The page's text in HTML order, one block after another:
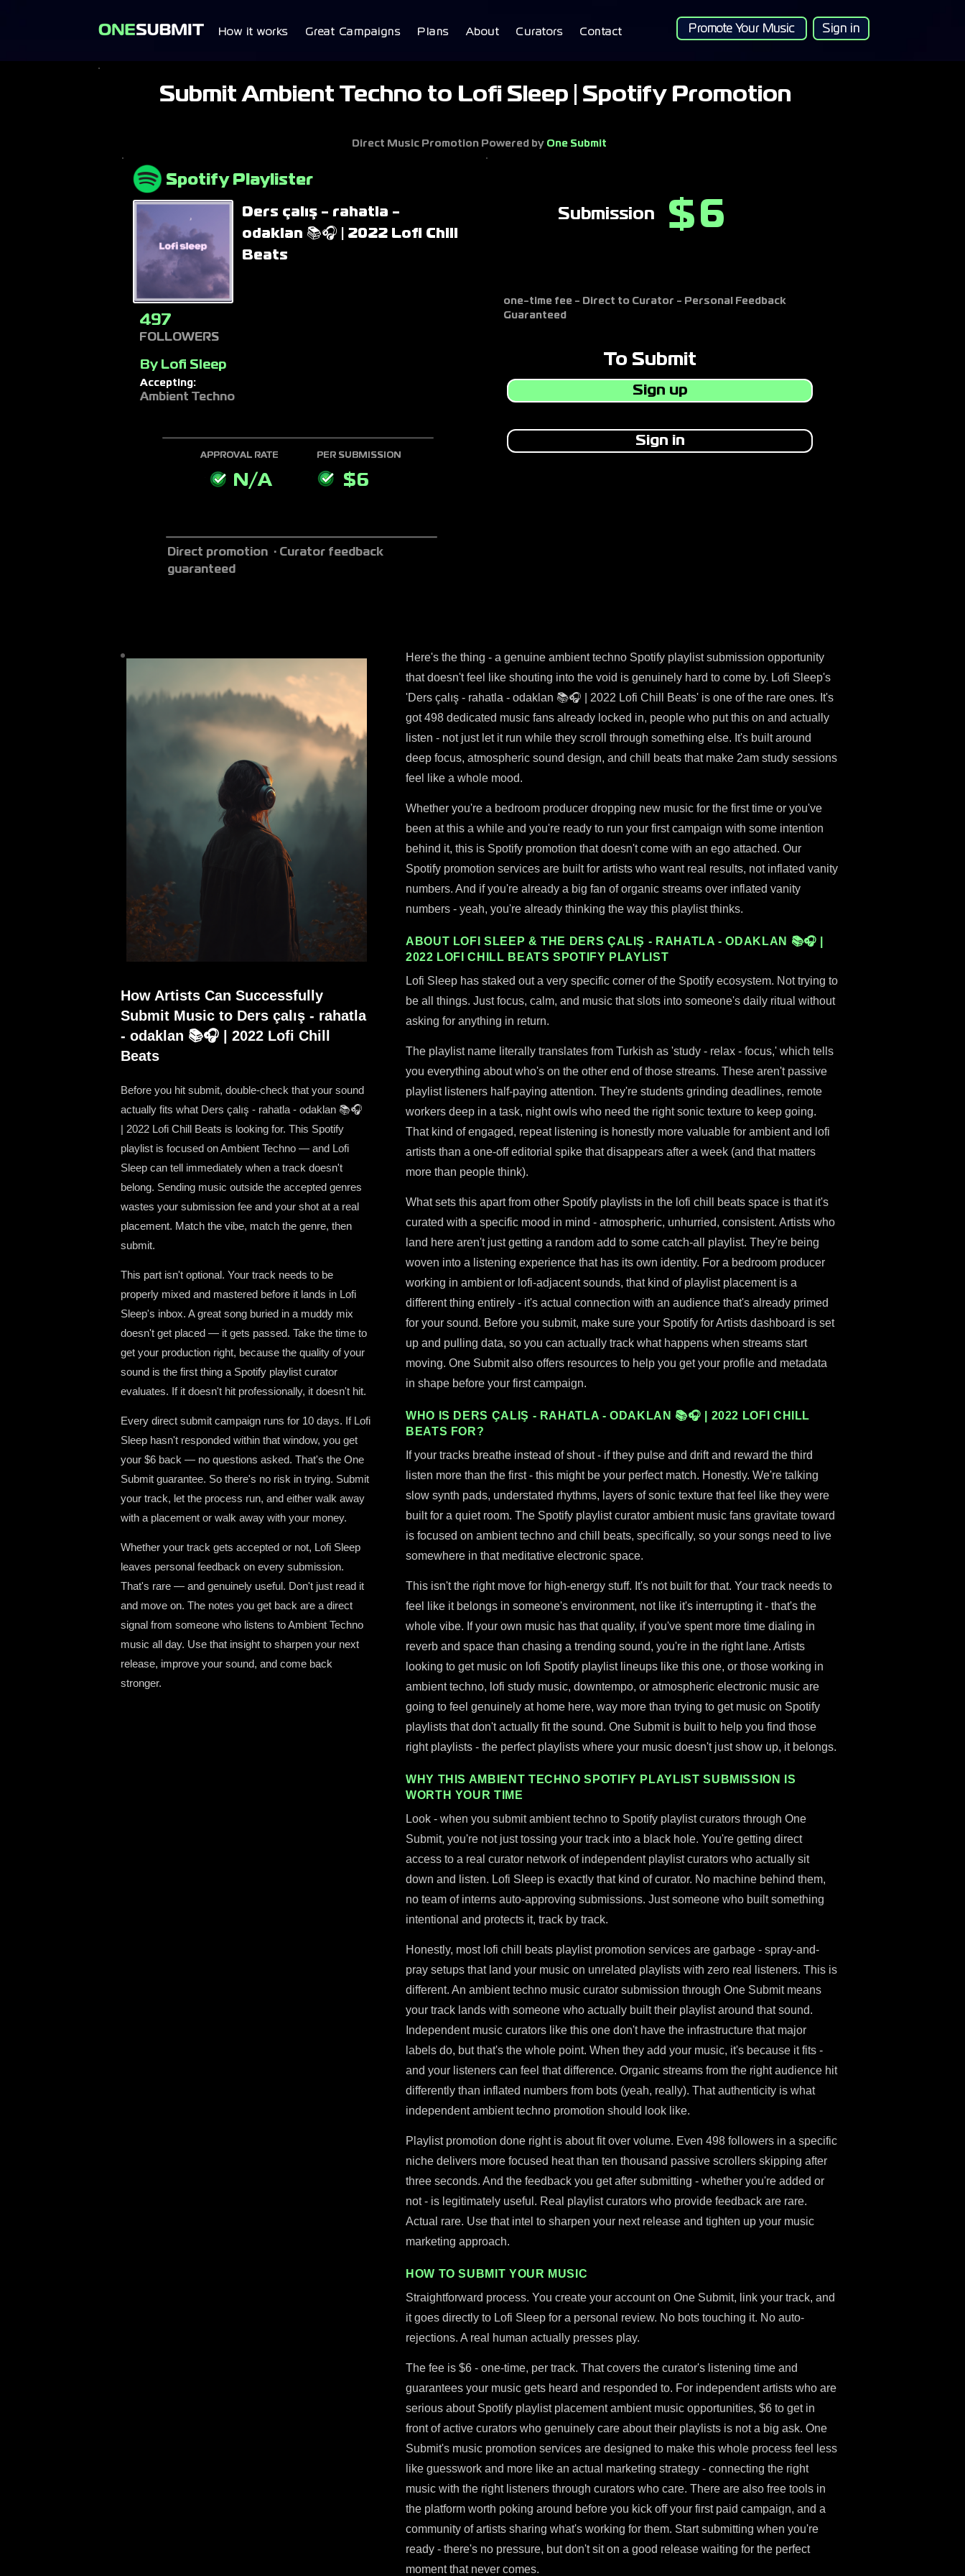
How it works Great Campaigns Plans About Curators Contact Promote Your Music Sign in
Submit Ambient Techno to Lofi Sleep | Spotify Promotion
Spotify Playlister
Ders çalış - rahatla -
odaklan 📚🎧 | 2022 Lofi Chill
Beats
497
FOLLOWERS
By Lofi Sleep
Accepting:
Ambient Techno
APPROVAL RATE
N/A
PER SUBMISSION
$6
Direct promotion · Curator feedback
guaranteed
Submission $6
one-time fee - Direct to Curator - Personal Feedback
Guaranteed
To Submit
Sign up
Sign in
How Artists Can Successfully
Submit Music to Ders çalış - rahatla
- odaklan 📚🎧 | 2022 Lofi Chill
Beats
Before you hit submit, double-check that your sound
actually fits what Ders çalış - rahatla - odaklan 📚🎧
| 2022 Lofi Chill Beats is looking for. This Spotify
playlist is focused on Ambient Techno — and Lofi
Sleep can tell immediately when a track doesn't
belong. Sending music outside the accepted genres
wastes your submission fee and your shot at a real
placement. Match the vibe, match the genre, then
submit.
This part isn't optional. Your track needs to be
properly mixed and mastered before it lands in Lofi
Sleep's inbox. A great song buried in a muddy mix
doesn't get placed — it gets passed. Take the time to
get your production right, because the quality of your
sound is the first thing a Spotify playlist curator
evaluates. If it doesn't hit professionally, it doesn't hit.
Every direct submit campaign runs for 10 days. If Lofi
Sleep hasn't responded within that window, you get
your $6 back — no questions asked. That's the One
Submit guarantee. So there's no risk in trying. Submit
your track, let the process run, and either walk away
with a placement or walk away with your money.
Whether your track gets accepted or not, Lofi Sleep
leaves personal feedback on every submission.
That's rare — and genuinely useful. Don't just read it
and move on. The notes you get back are a direct
signal from someone who listens to Ambient Techno
music all day. Use that insight to sharpen your next
release, improve your sound, and come back
stronger.
Here's the thing - a genuine ambient techno Spotify playlist submission opportunity
that doesn't feel like shouting into the void is genuinely hard to come by. Lofi Sleep's
'Ders çalış - rahatla - odaklan 📚🎧 | 2022 Lofi Chill Beats' is one of the rare ones. It's
got 498 dedicated music fans already locked in, people who put this on and actually
listen - not just let it run while they scroll through something else. It's built around
deep focus, atmospheric sound design, and chill beats that make 2am study sessions
feel like a whole mood.
Whether you're a bedroom producer dropping new music for the first time or you've
been at this a while and you're ready to run your first campaign with some intention
behind it, this is Spotify promotion that doesn't come with an ego attached. Our
Spotify promotion services are built for artists who want real results, not inflated vanity
numbers. And if you're already a big fan of organic streams over inflated vanity
numbers - yeah, you're already thinking the way this playlist thinks.
ABOUT LOFI SLEEP & THE DERS ÇALIŞ - RAHATLA - ODAKLAN 📚🎧 |
2022 LOFI CHILL BEATS SPOTIFY PLAYLIST
Lofi Sleep has staked out a very specific corner of the Spotify ecosystem. Not trying to
be all things. Just focus, calm, and music that slots into someone's daily ritual without
asking for anything in return.
The playlist name literally translates from Turkish as 'study - relax - focus,' which tells
you everything about who's on the other end of those streams. These aren't passive
playlist listeners half-paying attention. They're students grinding deadlines, remote
workers deep in a task, night owls who need the right sonic texture to keep going.
That kind of engaged, repeat listening is honestly more valuable for ambient and lofi
artists than a one-off editorial spike that disappears after a week (and that matters
more than people think).
What sets this apart from other Spotify playlists in the lofi chill beats space is that it's
curated with a specific mood in mind - atmospheric, unhurried, consistent. Artists who
land here aren't just getting a random add to some catch-all playlist. They're being
woven into a listening experience that has its own identity. For a bedroom producer
working in ambient or lofi-adjacent sounds, that kind of playlist placement is a
different thing entirely - it's actual connection with an audience that's already primed
for your sound. Before you submit, make sure your Spotify for Artists dashboard is set
up and pulling data, so you can actually track what happens when streams start
moving. One Submit also offers resources to help you get your profile and metadata
in shape before your first campaign.
WHO IS DERS ÇALIŞ - RAHATLA - ODAKLAN 📚🎧 | 2022 LOFI CHILL
BEATS FOR?
If your tracks breathe instead of shout - if they pulse and drift and reward the third
listen more than the first - this might be your perfect match. Honestly. We're talking
slow synth pads, understated rhythms, layers of sonic texture that feel like they were
built for a quiet room. The Spotify playlist curator ambient music fans gravitate toward
is focused on ambient techno and chill beats, specifically, so your songs need to live
somewhere in that meditative electronic space.
This isn't the right move for high-energy stuff. It's not built for that. Your track needs to
feel like it belongs in someone's environment, not like it's interrupting it - that's the
whole vibe. If your own music has that quality, if you've spent more time dialing in
reverb and space than chasing a trending sound, you're in the right lane. Artists
looking to get music on lofi Spotify playlist lineups like this one, or those working in
ambient techno, lofi study music, downtempo, or atmospheric electronic music are
going to feel genuinely at home here, way more than trying to get music on Spotify
playlists that don't actually fit the sound. One Submit is built to help you find those
right playlists - the perfect playlists where your music doesn't just show up, it belongs.
WHY THIS AMBIENT TECHNO SPOTIFY PLAYLIST SUBMISSION IS
WORTH YOUR TIME
Look - when you submit ambient techno to Spotify playlist curators through One
Submit, you're not just tossing your track into a black hole. You're getting direct
access to a real curator network of independent playlist curators who actually sit
down and listen. Lofi Sleep is exactly that kind of curator. No machine behind them,
no team of interns auto-approving submissions. Just someone who built something
intentional and protects it, track by track.
Honestly, most lofi chill beats playlist promotion services are garbage - spray-and-
pray setups that land your music on unrelated playlists with zero real listeners. This is
different. An ambient techno music curator submission through One Submit means
your track lands with someone who actually built their playlist around that sound.
Independent music curators like this one don't have the infrastructure that major
labels do, but that's the whole point. When they add your music, it's because it fits -
and your listeners can feel that difference. Organic streams from the right audience hit
differently than inflated numbers from bots (yeah, really). That authenticity is what
independent ambient techno promotion should look like.
Playlist promotion done right is about fit over volume. Even 498 followers in a specific
niche delivers more focused heat than ten thousand passive scrollers skipping after
three seconds. And the feedback you get after submitting - whether you're added or
not - is legitimately useful. Real playlist curators who provide feedback are rare.
Actual rare. Use that intel to sharpen your next release and tighten up your music
marketing approach.
HOW TO SUBMIT YOUR MUSIC
Straightforward process. You create your account on One Submit, link your track, and
it goes directly to Lofi Sleep for a personal review. No bots touching it. No auto-
rejections. A real human actually presses play.
The fee is $6 - one-time, per track. That covers the curator's listening time and
guarantees your music gets heard and responded to. For independent artists who are
serious about Spotify playlist placement ambient music opportunities, $6 to get in
front of active curators who genuinely care about their playlists is not a big ask. One
Submit's music promotion services are designed to make this whole process feel less
like guesswork and more like an actual marketing strategy - connecting the right
music with the right listeners through curators who care. There are also free tools in
the platform worth poking around before you kick off your first paid campaign, and a
community of artists sharing what's working for them. Start submitting when you're
ready - there's no pressure, but don't sit on a good release waiting for the perfect
moment that never comes.
Direct Music Promotion Powered by One Submit